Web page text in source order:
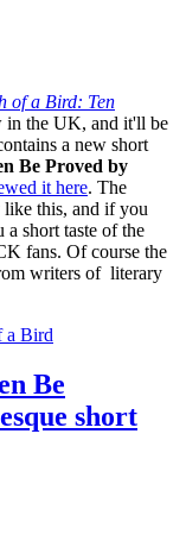
of a Bird: Ten
the UK, and it'll be
a new short
Be Proved by
it here. The
this, and if you
short taste of the
fans. Of course the
writers of literary
Be
short